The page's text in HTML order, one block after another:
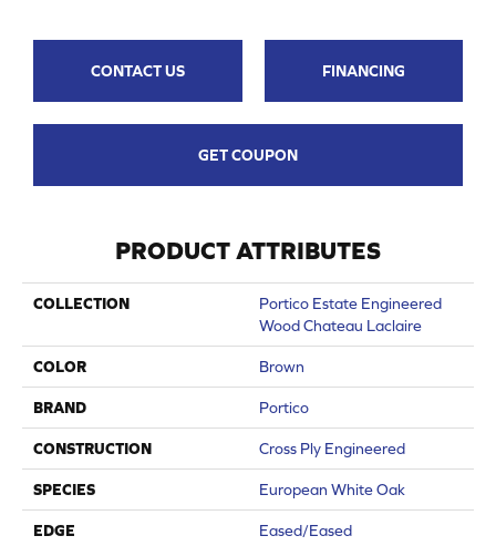
CONTACT US FINANCING
GET COUPON
PRODUCT ATTRIBUTES
COLLECTION
Portico Estate Engineered
Wood Chateau Laclaire
COLOR Brown
BRAND Portico
CONSTRUCTION Cross Ply Engineered
SPECIES European White Oak
EDGE Eased/Eased